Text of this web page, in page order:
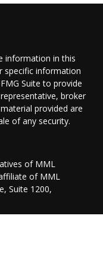
information in this
specific information
Suite to provide
broker
provided are
of any security.
of MML
of MML
Suite 1200,